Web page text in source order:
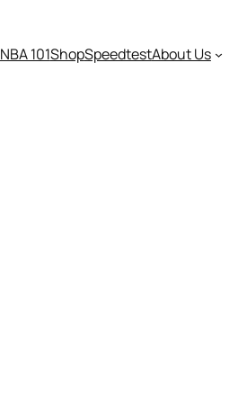
NBA 101ShopSpeedtestAbout Us